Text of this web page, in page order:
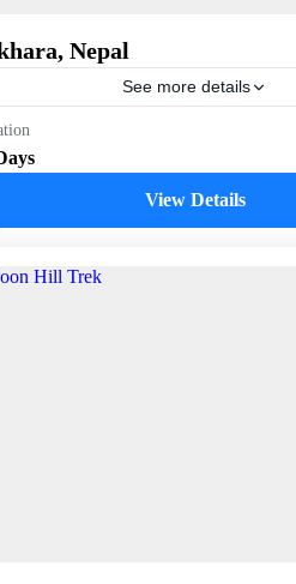
Nepal
See more details
Nepal
View Details